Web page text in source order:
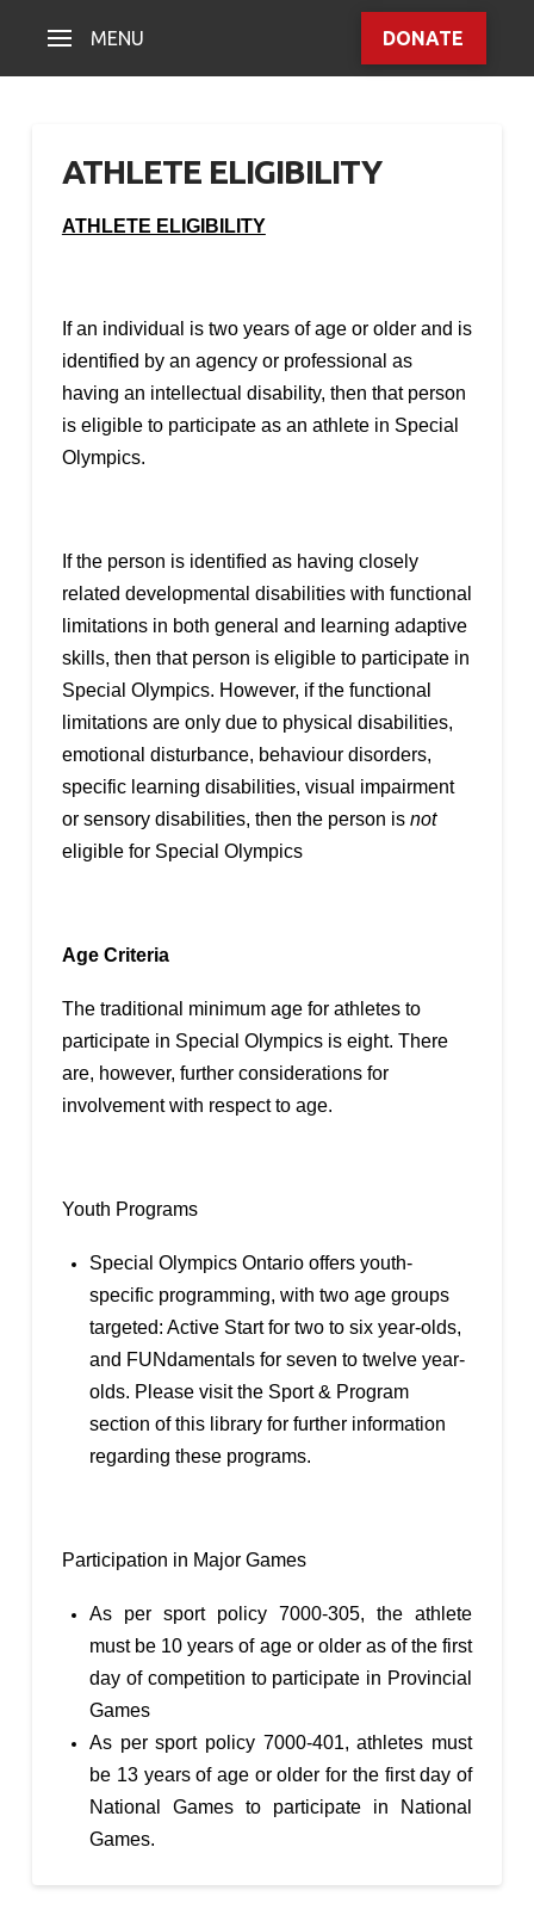
MENU DONATE
ATHLETE ELIGIBILITY
ATHLETE ELIGIBILITY
If an individual is two years of age or older and is
identified by an agency or professional as
having an intellectual disability, then that person
is eligible to participate as an athlete in Special
Olympics.
If the person is identified as having closely
related developmental disabilities with functional
limitations in both general and learning adaptive
skills, then that person is eligible to participate in
Special Olympics. However, if the functional
limitations are only due to physical disabilities,
emotional disturbance, behaviour disorders,
specific learning disabilities, visual impairment
or sensory disabilities, then the person is not
eligible for Special Olympics
Age Criteria
The traditional minimum age for athletes to
participate in Special Olympics is eight. There
are, however, further considerations for
involvement with respect to age.
Youth Programs
Special Olympics Ontario offers youth-
specific programming, with two age groups
targeted: Active Start for two to six year-olds,
and FUNdamentals for seven to twelve year-
olds. Please visit the Sport & Program
section of this library for further information
regarding these programs.
Participation in Major Games
As per sport policy 7000-305, the athlete
must be 10 years of age or older as of the first
day of competition to participate in Provincial
Games
As per sport policy 7000-401, athletes must
be 13 years of age or older for the first day of
National Games to participate in National
Games.